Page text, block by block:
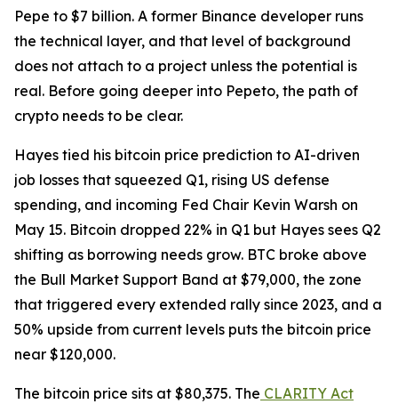
Pepe to $7 billion. A former Binance developer runs
the technical layer, and that level of background
does not attach to a project unless the potential is
real. Before going deeper into Pepeto, the path of
crypto needs to be clear.
Hayes tied his bitcoin price prediction to AI-driven
job losses that squeezed Q1, rising US defense
spending, and incoming Fed Chair Kevin Warsh on
May 15. Bitcoin dropped 22% in Q1 but Hayes sees Q2
shifting as borrowing needs grow. BTC broke above
the Bull Market Support Band at $79,000, the zone
that triggered every extended rally since 2023, and a
50% upside from current levels puts the bitcoin price
near $120,000.
The bitcoin price sits at $80,375. The CLARITY Act